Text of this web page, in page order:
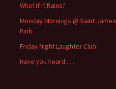
What if it Rains?
Monday Mornings @ Saint James
Park
Friday Night Laughter Club
Have you heard . . .